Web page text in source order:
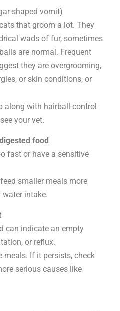
shaped vomit)
that groom a lot. They
wads of fur, sometimes
are normal. Frequent
they are overgrooming,
or skin conditions, or
along with hairball-control
your vet.
food
fast or have a sensitive
smaller meals more
water intake.
can indicate an empty
or reflux.
If it persists, check
serious causes like